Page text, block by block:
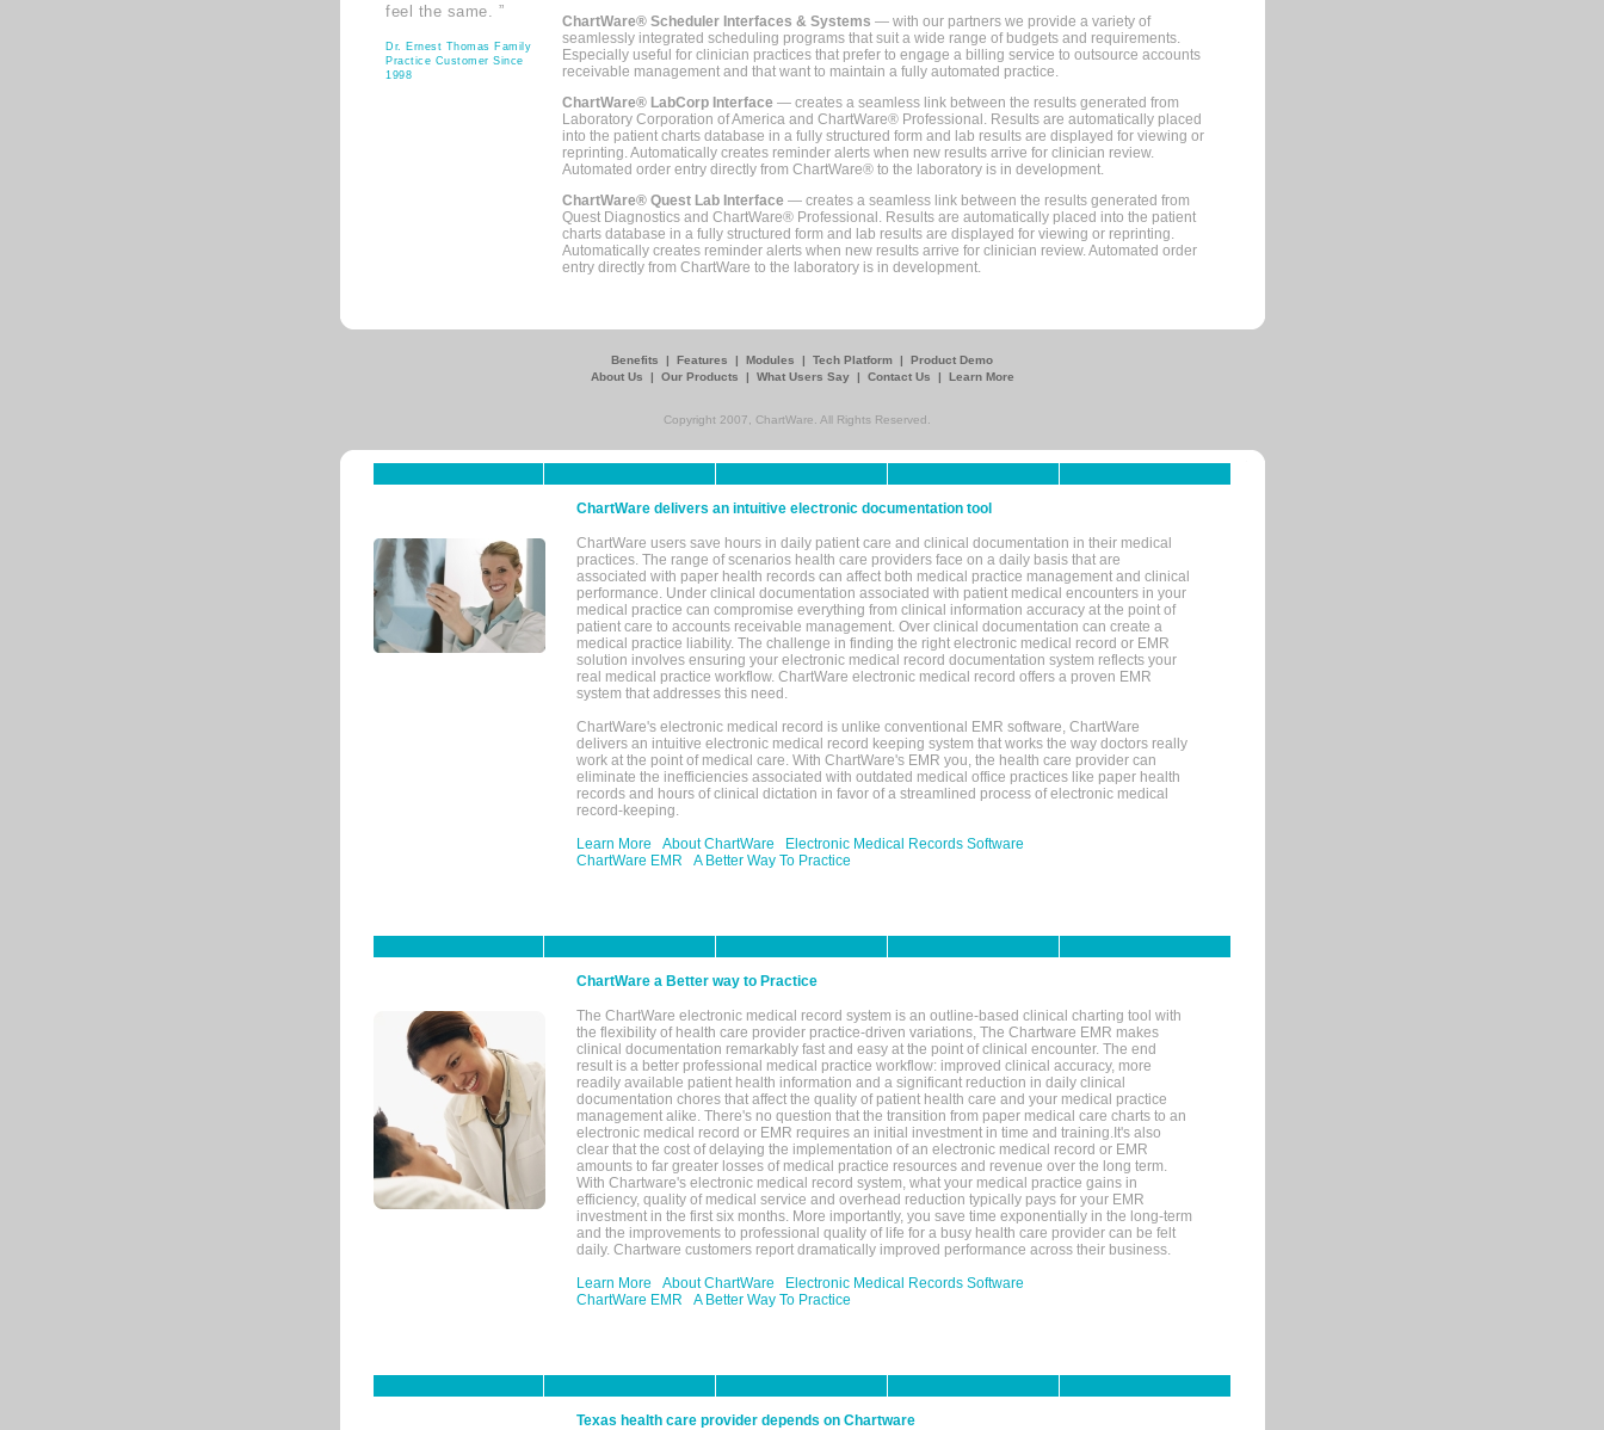
feel the same. ”
Dr. Ernest Thomas Family
Practice Customer Since
1998
ChartWare® Scheduler Interfaces & Systems — with our partners we provide a variety of
seamlessly integrated scheduling programs that suit a wide range of budgets and requirements.
Especially useful for clinician practices that prefer to engage a billing service to outsource accounts
receivable management and that want to maintain a fully automated practice.
ChartWare® LabCorp Interface — creates a seamless link between the results generated from
Laboratory Corporation of America and ChartWare® Professional. Results are automatically placed
into the patient charts database in a fully structured form and lab results are displayed for viewing or
reprinting. Automatically creates reminder alerts when new results arrive for clinician review.
Automated order entry directly from ChartWare® to the laboratory is in development.
ChartWare® Quest Lab Interface — creates a seamless link between the results generated from
Quest Diagnostics and ChartWare® Professional. Results are automatically placed into the patient
charts database in a fully structured form and lab results are displayed for viewing or reprinting.
Automatically creates reminder alerts when new results arrive for clinician review. Automated order
entry directly from ChartWare to the laboratory is in development.
Benefits | Features | Modules | Tech Platform | Product Demo
About Us
| Our Products | What Users Say | Contact Us | Learn More
Copyright 2007, ChartWare. All Rights Reserved.
ChartWare delivers an intuitive electronic documentation tool
ChartWare users save hours in daily patient care and clinical documentation in their medical
practices. The range of scenarios health care providers face on a daily basis that are
associated with paper health records can affect both medical practice management and clinical
performance. Under clinical documentation associated with patient medical encounters in your
medical practice can compromise everything from clinical information accuracy at the point of
patient care to accounts receivable management. Over clinical documentation can create a
medical practice liability. The challenge in finding the right electronic medical record or EMR
solution involves ensuring your electronic medical record documentation system reflects your
real medical practice workflow. ChartWare electronic medical record offers a proven EMR
system that addresses this need.
ChartWare's electronic medical record is unlike conventional EMR software, ChartWare
delivers an intuitive electronic medical record keeping system that works the way doctors really
work at the point of medical care. With ChartWare's EMR you, the health care provider can
eliminate the inefficiencies associated with outdated medical office practices like paper health
records and hours of clinical dictation in favor of a streamlined process of electronic medical
record-keeping.
Learn More
About ChartWare
Electronic Medical Records Software
ChartWare EMR
A Better Way To Practice
ChartWare a Better way to Practice
The ChartWare electronic medical record system is an outline-based clinical charting tool with
the flexibility of health care provider practice-driven variations, The Chartware EMR makes
clinical documentation remarkably fast and easy at the point of clinical encounter. The end
result is a better professional medical practice workflow: improved clinical accuracy, more
readily available patient health information and a significant reduction in daily clinical
documentation chores that affect the quality of patient health care and your medical practice
management alike. There's no question that the transition from paper medical care charts to an
electronic medical record or EMR requires an initial investment in time and training.It's also
clear that the cost of delaying the implementation of an electronic medical record or EMR
amounts to far greater losses of medical practice resources and revenue over the long term.
With Chartware's electronic medical record system, what your medical practice gains in
efficiency, quality of medical service and overhead reduction typically pays for your EMR
investment in the first six months. More importantly, you save time exponentially in the long-term
and the improvements to professional quality of life for a busy health care provider can be felt
daily. Chartware customers report dramatically improved performance across their business.
Learn More
About ChartWare
Electronic Medical Records Software
ChartWare EMR
A Better Way To Practice
Texas health care provider depends on Chartware